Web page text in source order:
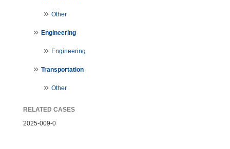
Other
Engineering
Engineering
Transportation
Other
RELATED CASES
2025-009-0